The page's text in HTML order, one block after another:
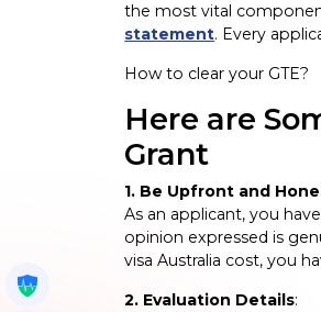
the most vital
statement. Every
How to clear your GTE?
Here are
Grant
1. Be Upfront and
As an applicant, you
opinion expressed is
visa Australia cost, you
2. Evaluation Details: